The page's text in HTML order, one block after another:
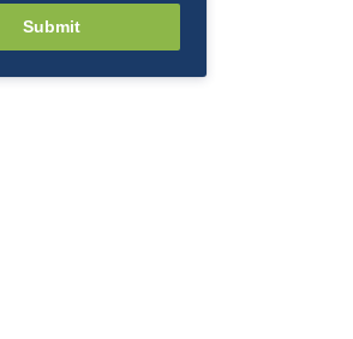
Submit